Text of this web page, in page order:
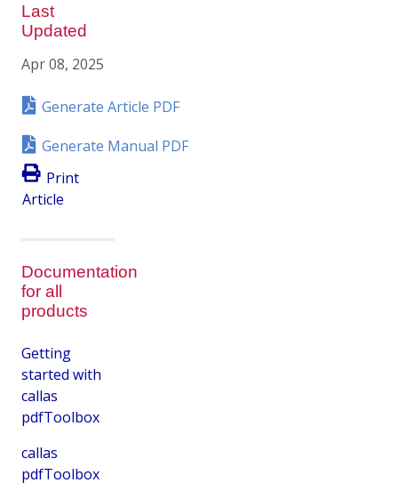
Last
Updated
Apr 08, 2025
Generate Article PDF
Generate Manual PDF
Print
Article
Documentation
for all
products
Getting
started with
callas
pdfToolbox
callas
pdfToolbox